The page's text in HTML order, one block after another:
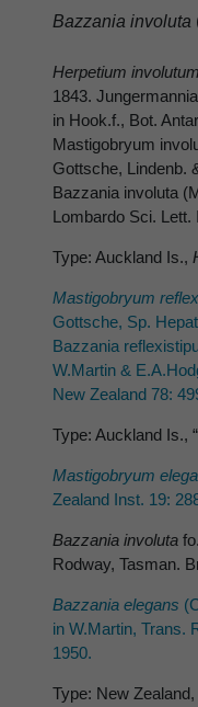
Bazzania involuta
Herpetium involutum
1843.
in Hook.f., Bot.
Mastigobryum
Gottsche, Lindenb.
Bazzania involuta
Lombardo Sci. Lett.
Type: Auckland Is.,
Mastigobryum
Gottsche, Sp.
Bazzania
W.Martin &
New Zealand 78:
Type: Auckland Is.,
Mastigobryum
Zealand Inst. 19:
Bazzania involuta fo.
Rodway, Tasman.
Bazzania elegans
in W.Martin, Trans.
1950.
Type: New